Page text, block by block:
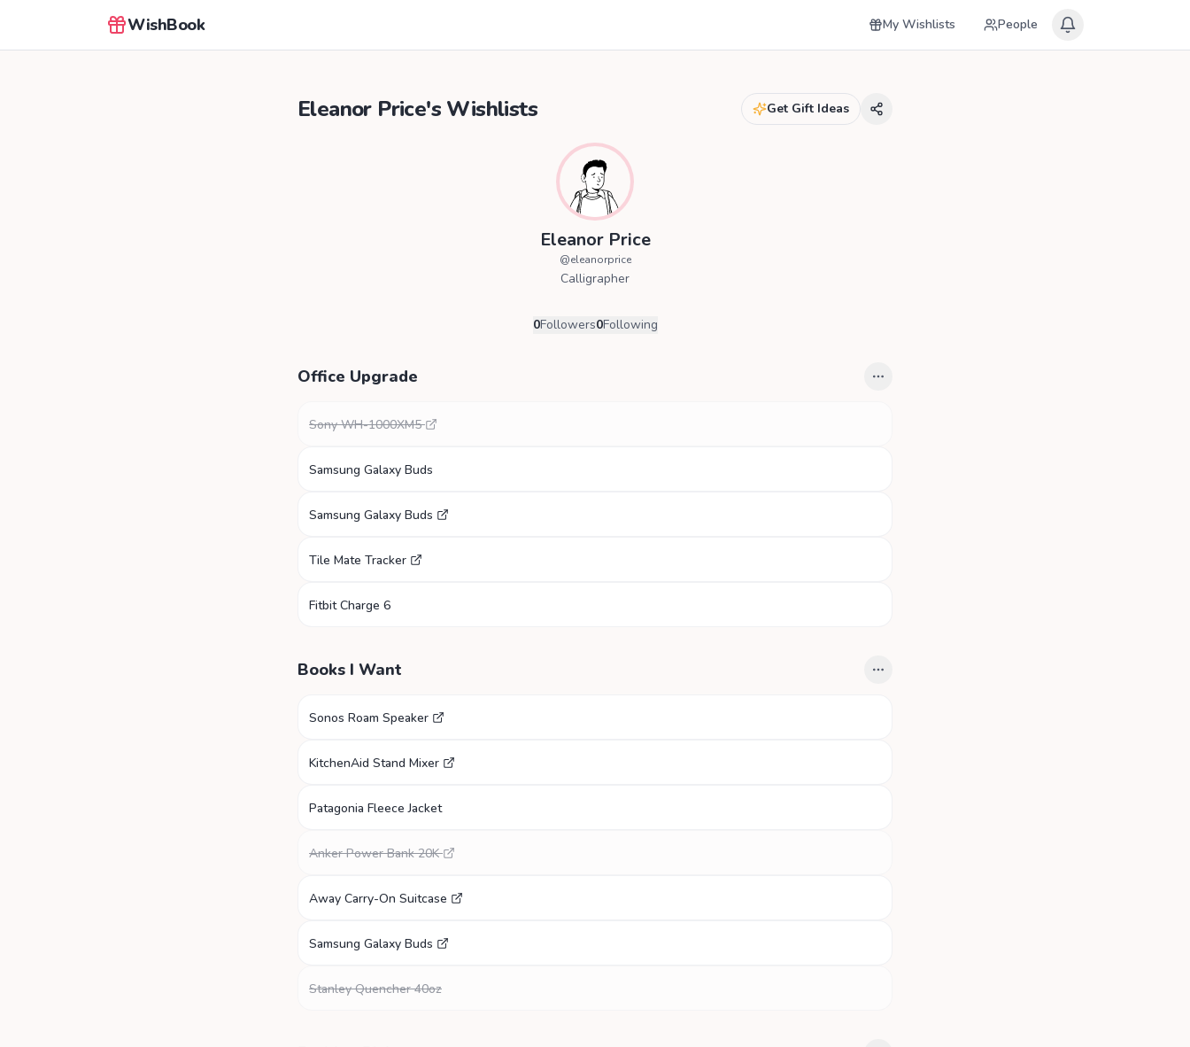
WishBook My Wishlists People
Eleanor Price's Wishlists Get Gift Ideas
Eleanor Price
@eleanorprice
Calligrapher
0Followers0Following
Office Upgrade
Sony WH-1000XM5
Samsung Galaxy Buds
Samsung Galaxy Buds
Tile Mate Tracker
Fitbit Charge 6
Books I Want
Sonos Roam Speaker
KitchenAid Stand Mixer
Patagonia Fleece Jacket
Anker Power Bank 20K
Away Carry-On Suitcase
Samsung Galaxy Buds
Stanley Quencher 40oz